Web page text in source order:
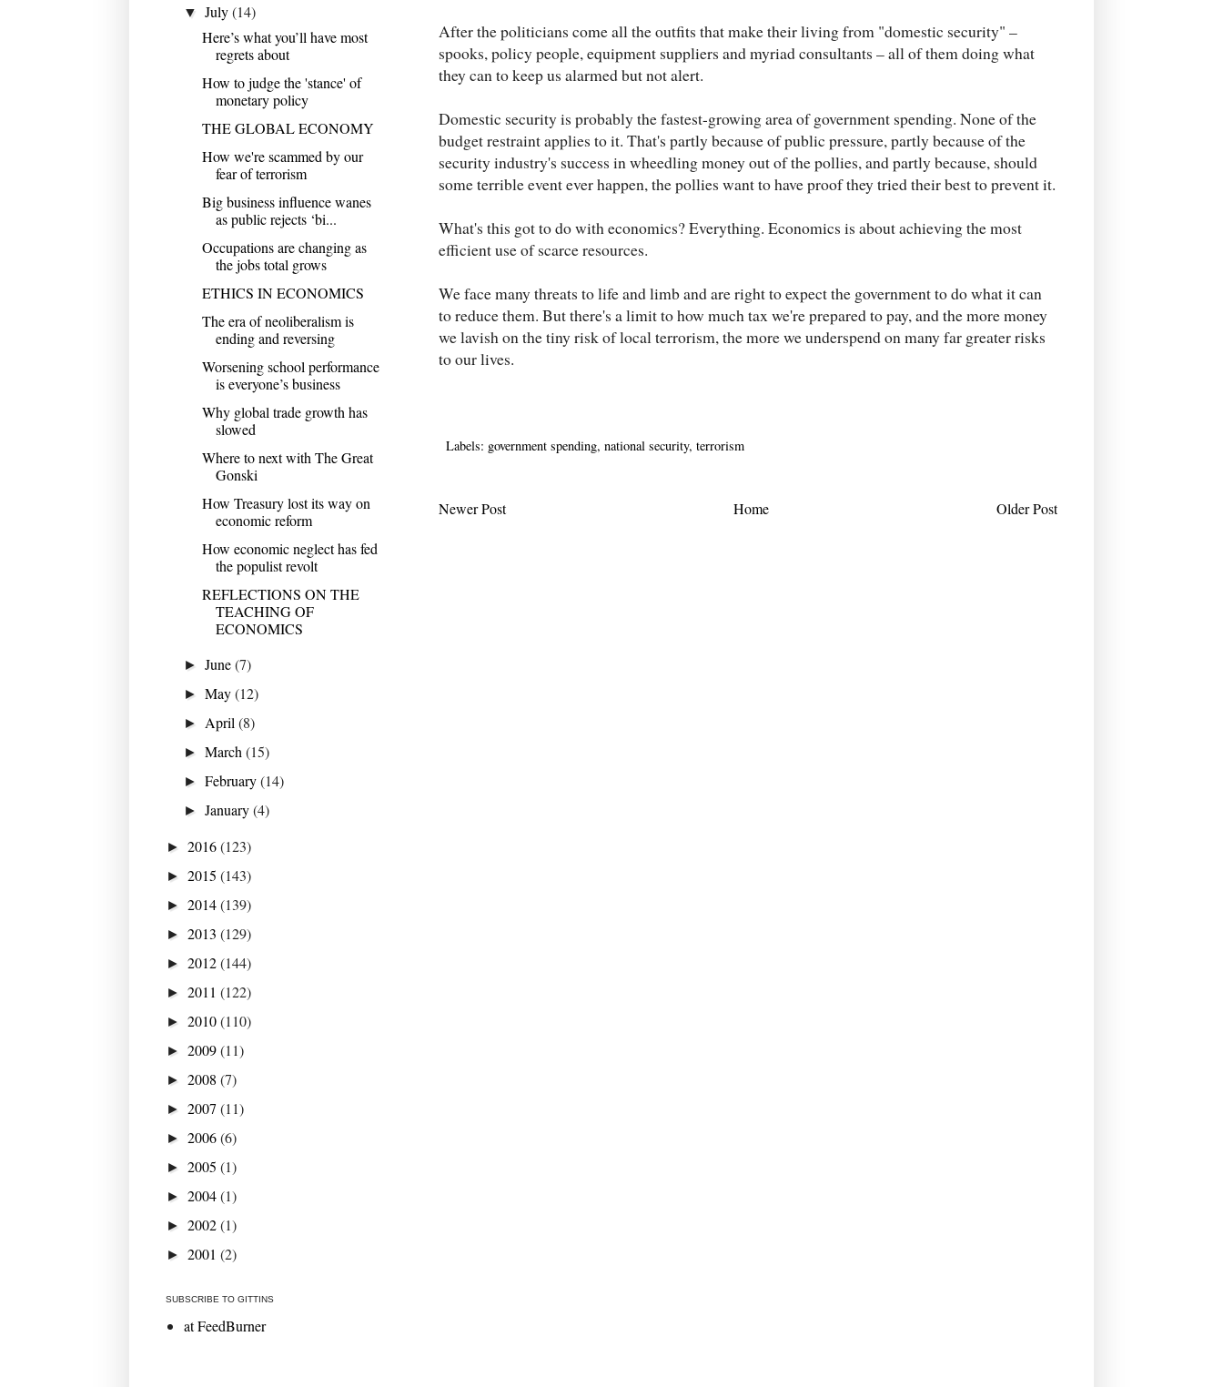
After the politicians come all the outfits that make their living from "domestic security" –
spooks, policy people, equipment suppliers and myriad consultants – all of them doing what
they can to keep us alarmed but not alert.
Domestic security is probably the fastest-growing area of government spending. None of the
budget restraint applies to it. That's partly because of public pressure, partly because of the
security industry's success in wheedling money out of the pollies, and partly because, should
some terrible event ever happen, the pollies want to have proof they tried their best to prevent it.
What's this got to do with economics? Everything. Economics is about achieving the most
efficient use of scarce resources.
We face many threats to life and limb and are right to expect the government to do what it can
to reduce them. But there's a limit to how much tax we're prepared to pay, and the more money
we lavish on the tiny risk of local terrorism, the more we underspend on many far greater risks
to our lives.
Labels: government spending, national security, terrorism
Newer Post Older Post
Home
▼July(14)
Here’s what you’ll have most
regrets about
How to judge the 'stance' of
monetary policy
THE GLOBAL ECONOMY
How we're scammed by our
fear of terrorism
Big business influence wanes
as public rejects ‘bi...
Occupations are changing as
the jobs total grows
ETHICS IN ECONOMICS
The era of neoliberalism is
ending and reversing
Worsening school performance
is everyone’s business
Why global trade growth has
slowed
Where to next with The Great
Gonski
How Treasury lost its way on
economic reform
How economic neglect has fed
the populist revolt
REFLECTIONS ON THE
TEACHING OF
ECONOMICS
►June(7)
►May(12)
► April(8)
►March(15)
►February(14)
►January(4)
► 2016(123)
► 2015 (143)
► 2014(139)
► 2013 (129)
► 2012(144)
► 2011 (122)
► 2010(110)
► 2009(11)
► 2008 (7)
► 2007 (11)
► 2006(6)
► 2005 (1)
► 2004(1)
► 2002(1)
► 2001 (2)
SUBSCRIBE TO GITTINS
at FeedBurner